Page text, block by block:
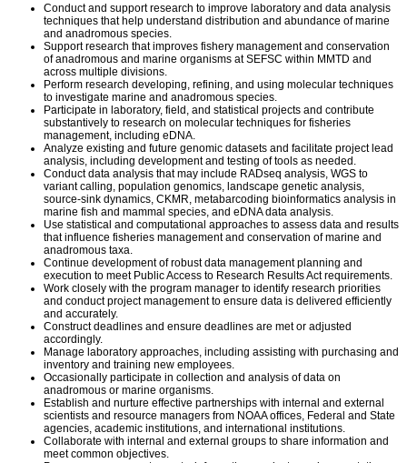
Conduct and support research to improve laboratory and data analysis
techniques that help understand distribution and abundance of marine
and anadromous species.
Support research that improves fishery management and conservation
of anadromous and marine organisms at SEFSC within MMTD and
across multiple divisions.
Perform research developing, refining, and using molecular techniques
to investigate marine and anadromous species.
Participate in laboratory, field, and statistical projects and contribute
substantively to research on molecular techniques for fisheries
management, including eDNA.
Analyze existing and future genomic datasets and facilitate project lead
analysis, including development and testing of tools as needed.
Conduct data analysis that may include RADseq analysis, WGS to
variant calling, population genomics, landscape genetic analysis,
source-sink dynamics, CKMR, metabarcoding bioinformatics analysis in
marine fish and mammal species, and eDNA data analysis.
Use statistical and computational approaches to assess data and results
that influence fisheries management and conservation of marine and
anadromous taxa.
Continue development of robust data management planning and
execution to meet Public Access to Research Results Act requirements.
Work closely with the program manager to identify research priorities
and conduct project management to ensure data is delivered efficiently
and accurately.
Construct deadlines and ensure deadlines are met or adjusted
accordingly.
Manage laboratory approaches, including assisting with purchasing and
inventory and training new employees.
Occasionally participate in collection and analysis of data on
anadromous or marine organisms.
Establish and nurture effective partnerships with internal and external
scientists and resource managers from NOAA offices, Federal and State
agencies, academic institutions, and international institutions.
Collaborate with internal and external groups to share information and
meet common objectives.